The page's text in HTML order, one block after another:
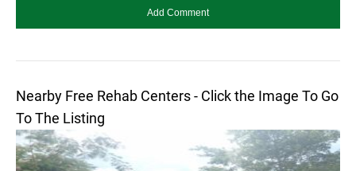
Nearby Free Rehab Centers - Click the Image To Go
To The Listing